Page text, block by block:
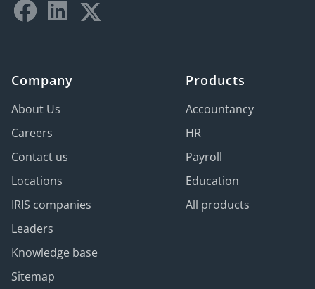
Company
About Us
Careers
Contact us
Locations
IRIS companies
Leaders
Knowledge base
Sitemap
Products
Accountancy
HR
Payroll
Education
All products